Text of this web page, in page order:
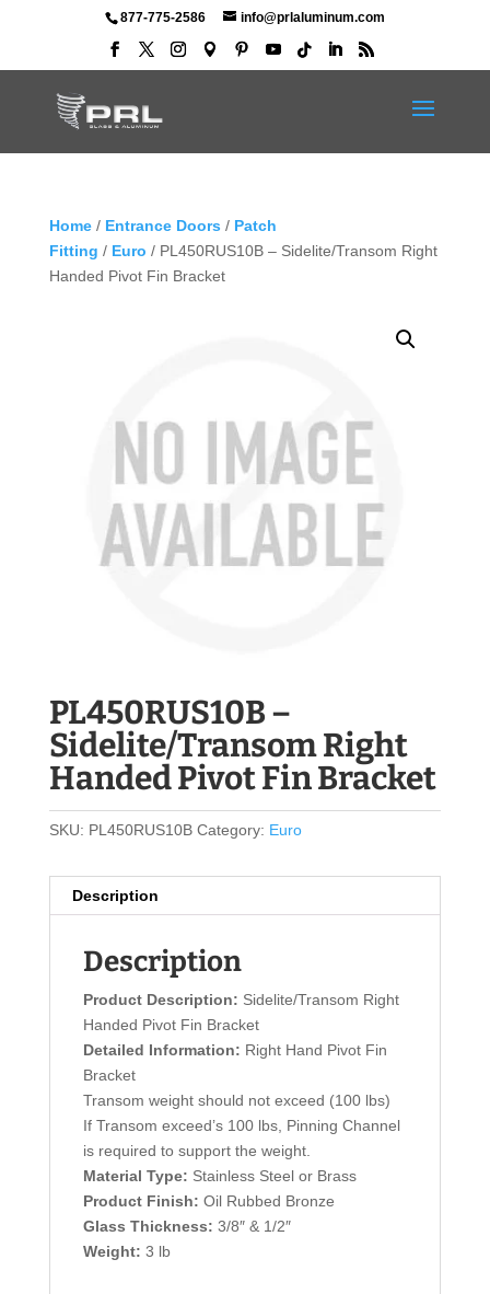
877-775-2586 info@prlaluminum.com
Home/ Entrance Doors / Patch
Fitting / Euro / PL450RUS10B – Sidelite/Transom Right
Handed Pivot Fin Bracket
PL450RUS10B –
Sidelite/Transom Right
Handed Pivot Fin Bracket
SKU: PL450RUS10B Category: Euro
Description
Description
Product Description: Sidelite/Transom Right
Handed Pivot Fin Bracket
Detailed Information: Right Hand Pivot Fin
Bracket
Transom weight should not exceed (100 lbs)
If Transom exceed’s 100 lbs, Pinning Channel
is required to support the weight.
Material Type: Stainless Steel or Brass
Product Finish: Oil Rubbed Bronze
Glass Thickness: 3/8″ & 1/2″
Weight: 3 lb